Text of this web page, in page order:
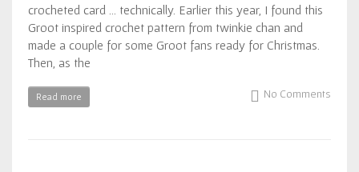
crocheted card … technically. Earlier this year, I found this
Groot inspired crochet pattern from twinkie chan and
made a couple for some Groot fans ready for Christmas.
Then, as the
Read more No Comments